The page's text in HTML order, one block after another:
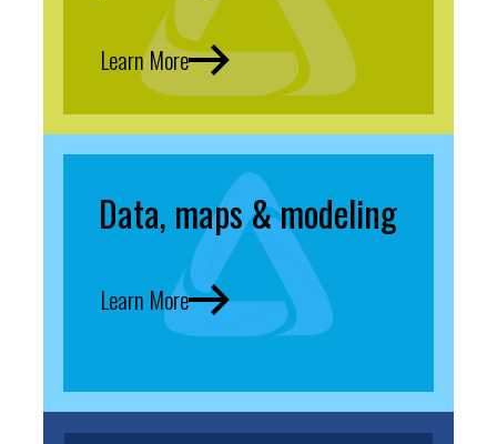
Learn More
Data, maps & modeling
Learn More